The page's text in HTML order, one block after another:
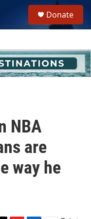
h
u
e
Donate
NBA
are
way he